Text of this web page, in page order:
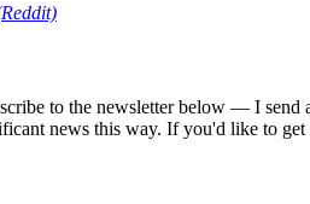
to the newsletter below — I
news this way. If you'd like to get